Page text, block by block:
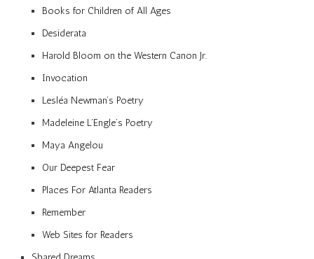
Books for Children of All Ages
Desiderata
Harold Bloom on the Western Canon Jr.
Invocation
Lesléa Newman’s Poetry
Madeleine L’Engle’s Poetry
Maya Angelou
Our Deepest Fear
Places For Atlanta Readers
Remember
Web Sites for Readers